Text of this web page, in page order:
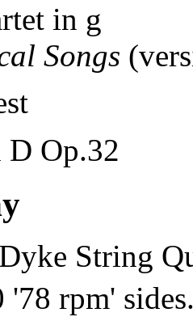
in g
Songs
D Op.32
String
'78 rpm'